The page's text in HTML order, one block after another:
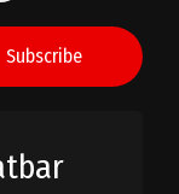
Subscribe